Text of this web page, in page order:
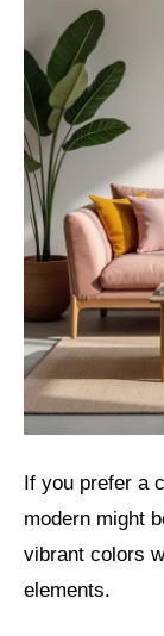
If you prefer a
modern might
vibrant colors
elements.